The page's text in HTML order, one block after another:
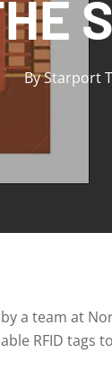
ByStarport
by a team at
RFID tags